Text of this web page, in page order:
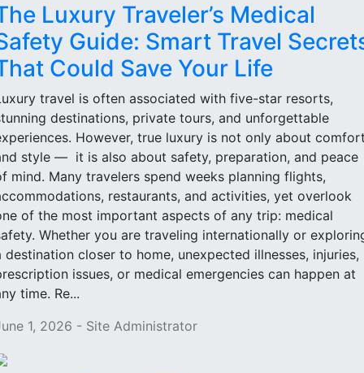
Luxury Traveler’s Medical
Guide: Smart Travel
Could Save Your Life
travel is often associated with five-star resorts,
destinations, private tours, and unforgettable
However, true luxury is not only about
style — it is also about safety, preparation, and peace
mind. Many travelers spend weeks planning flights,
restaurants, and activities, yet overlook
of the most important aspects of any trip: medical
Whether you are traveling internationally or
destination closer to home, unexpected illnesses, injuries,
issues, or medical emergencies can happen at
time. Re...
1, 2026 - Site Administrator